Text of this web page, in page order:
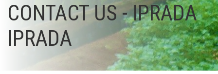
CONTACT US - IPRADA
IPRADA